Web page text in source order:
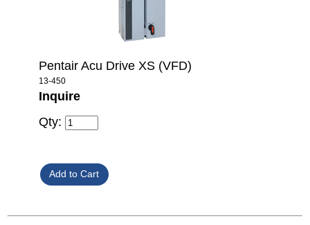
Pentair Acu Drive XS (VFD)
13-450
Inquire
Qty: